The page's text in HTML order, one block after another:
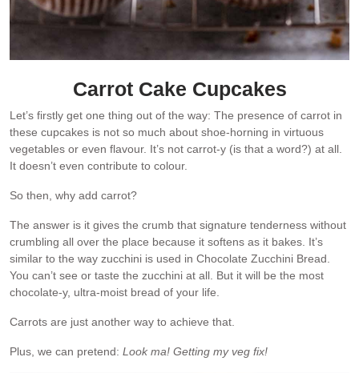
Carrot Cake Cupcakes
Let’s firstly get one thing out of the way: The presence of carrot in
these cupcakes is not so much about shoe-horning in virtuous
vegetables or even flavour. It’s not carrot-y (is that a word?) at all.
It doesn’t even contribute to colour.
So then, why add carrot?
The answer is it gives the crumb that signature tenderness without
crumbling all over the place because it softens as it bakes. It’s
similar to the way zucchini is used in Chocolate Zucchini Bread.
You can’t see or taste the zucchini at all. But it will be the most
chocolate-y, ultra-moist bread of your life.
Carrots are just another way to achieve that.
Plus, we can pretend: Look ma! Getting my veg fix!